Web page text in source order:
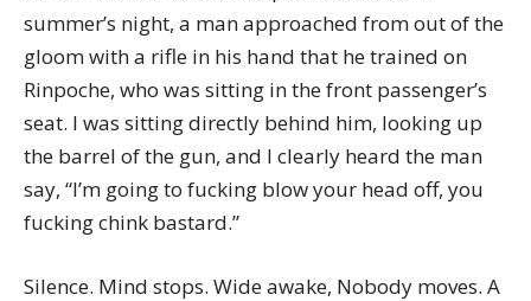
summer’s night, a man approached from out of the
gloom with a rifle in his hand that he trained on
Rinpoche, who was sitting in the front passenger’s
seat. I was sitting directly behind him, looking up
the barrel of the gun, and I clearly heard the man
say, “I’m going to fucking blow your head off, you
fucking chink bastard.”
Silence. Mind stops. Wide awake, Nobody moves. A